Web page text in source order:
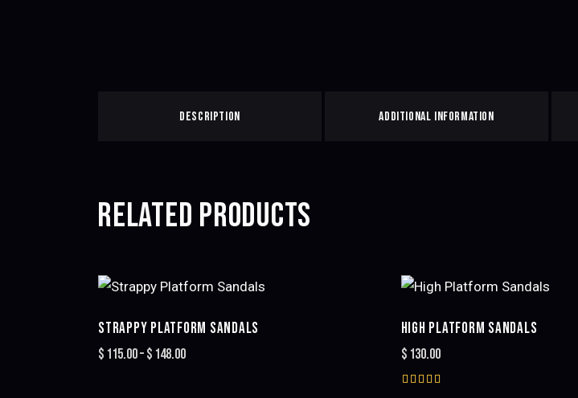
DESCRIPTION ADDITIONAL INFORMATION
RELATED PRODUCTS
STRAPPY PLATFORM SANDALS
$ 115.00–$ 148.00
HIGH PLATFORM SANDALS
$ 130.00